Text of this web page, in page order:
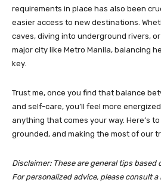
requirements in place has also been
easier access to new destinations.
caves, diving into underground rivers,
major city like Metro Manila, balancing
key.
Trust me, once you find that balance
and self-care, you’ll feel more
anything that comes your way. Here’s
grounded, and making the most of our
Disclaimer: These are general tips based
For personalized advice, please consult